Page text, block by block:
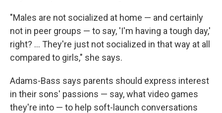
"Males are not socialized at home — and certainly
not in peer groups — to say, 'I'm having a tough day,'
right? … They're just not socialized in that way at all
compared to girls," she says.
Adams-Bass says parents should express interest
in their sons' passions — say, what video games
they're into — to help soft-launch conversations